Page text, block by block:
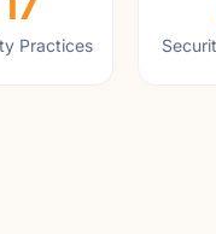
Practices